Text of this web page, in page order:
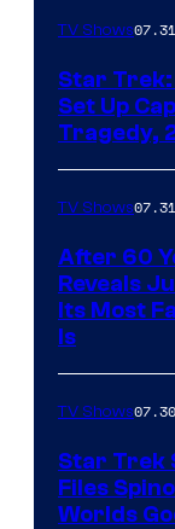
TV Shows
Star
Set Up
Tragedy,
TV Shows
After 60
Reveals
Its Most
Is
TV Shows
Star Trek
Files
Worlds